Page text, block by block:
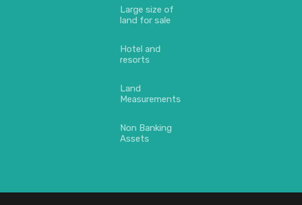
Large size of
land for sale
Hotel and
resorts
Land
Measurements
Non Banking
Assets